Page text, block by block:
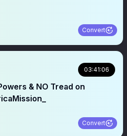
Convert
03:41:06
& NO Tread on
Convert